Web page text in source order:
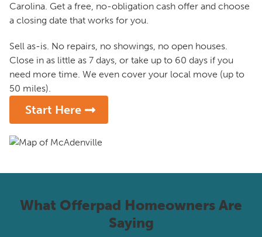
Carolina. Get a free, no-obligation cash offer and choose
a closing date that works for you.
Sell as-is. No repairs, no showings, no open houses.
Close in as little as 7 days, or take up to 60 days if you
need more time. We even cover your local move (up to
50 miles).
Start Here
What Offerpad Homeowners Are
Saying